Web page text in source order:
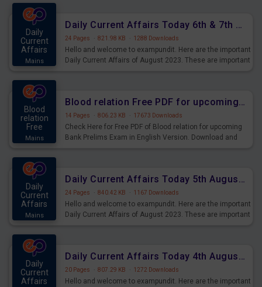
Daily
Current
Affairs
Mains
Daily Current Affairs Today 6th & 7th August 2023 PDF Download
24 Pages · 821.98 KB · 1288 Downloads
Hello and welcome to exampundit. Here are the important
Daily Current Affairs of August 2023. These are important
Blood
relation
Free
Mains
Blood relation Free PDF for upcoming Prelims Exams
14 Pages · 806.23 KB · 17673 Downloads
Check Here for Free PDF of Blood relation for upcoming
Bank Prelims Exam in English Version. Download and
Daily
Current
Affairs
Mains
Daily Current Affairs Today 5th August 2023 PDF Download
24 Pages · 840.42 KB · 1167 Downloads
Hello and welcome to exampundit. Here are the important
Daily Current Affairs of August 2023. These are important
Daily
Current
Affairs
Daily Current Affairs Today 4th August 2023 PDF Download
20 Pages · 807.29 KB · 1272 Downloads
Hello and welcome to exampundit. Here are the important